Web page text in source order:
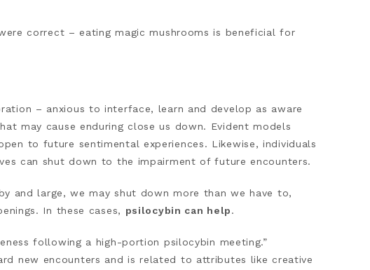
correct – eating magic mushrooms is beneficial for
– anxious to interface, learn and develop as aware
may cause enduring close us down. Evident models
to future sentimental experiences. Likewise, individuals
can shut down to the impairment of future encounters.
and large, we may shut down more than we have to,
In these cases, psilocybin can help.
following a high-portion psilocybin meeting.”
new encounters and is related to attributes like creative